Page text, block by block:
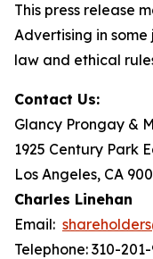
This press release
Advertising in
law and ethical
Contact Us:
Glancy Prongay &
1925 Century Park
Los Angeles, CA
Charles Linehan
Email:
Telephone: 310-